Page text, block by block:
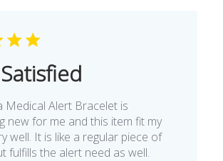
Medical Alert Bracelet is
new for me and this item fit my
well. It is like a regular piece of
fulfills the alert need as well.